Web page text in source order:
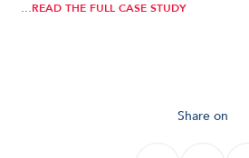
…READ THE FULL CASE STUDY
Share on